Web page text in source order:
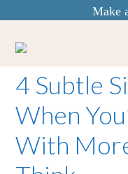
Make
4 Subtle
When
With